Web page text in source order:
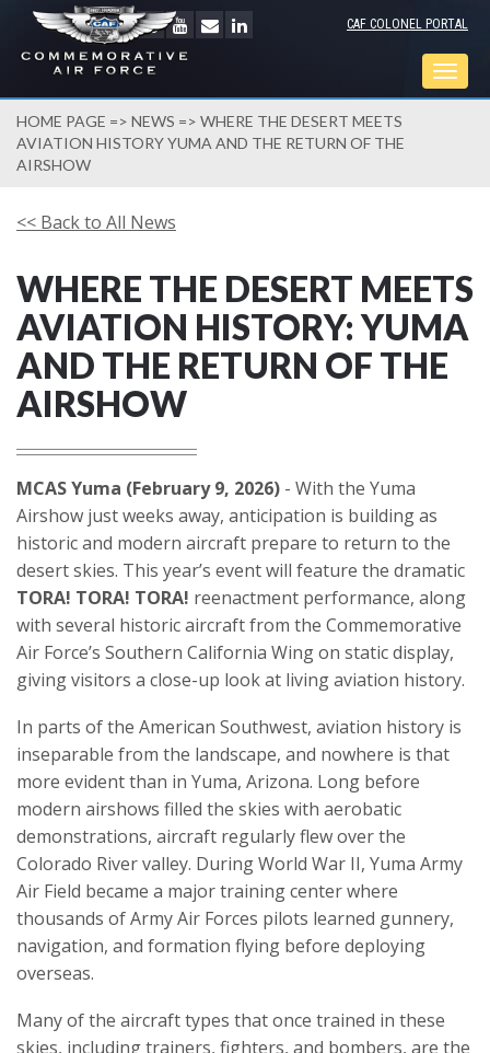
CAF COLONEL PORTAL
HOME PAGE => NEWS => WHERE THE DESERT MEETS
AVIATION HISTORY YUMA AND THE RETURN OF THE
AIRSHOW
<< Back to All News
WHERE THE DESERT MEETS
AVIATION HISTORY: YUMA
AND THE RETURN OF THE
AIRSHOW
MCAS Yuma (February 9, 2026) - With the Yuma
Airshow just weeks away, anticipation is building as
historic and modern aircraft prepare to return to the
desert skies. This year’s event will feature the dramatic
TORA! TORA! TORA! reenactment performance, along
with several historic aircraft from the Commemorative
Air Force’s Southern California Wing on static display,
giving visitors a close-up look at living aviation history.
In parts of the American Southwest, aviation history is
inseparable from the landscape, and nowhere is that
more evident than in Yuma, Arizona. Long before
modern airshows filled the skies with aerobatic
demonstrations, aircraft regularly flew over the
Colorado River valley. During World War II, Yuma Army
Air Field became a major training center where
thousands of Army Air Forces pilots learned gunnery,
navigation, and formation flying before deploying
overseas.
Many of the aircraft types that once trained in these
skies, including trainers, fighters, and bombers, are the